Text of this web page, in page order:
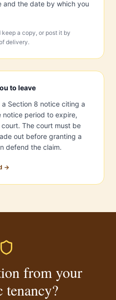
the date by which you
a copy, or post it by
delivery.
to leave
Section 8 notice citing a
notice period to expire,
The court must be
out before granting a
defend the claim.
→
from your